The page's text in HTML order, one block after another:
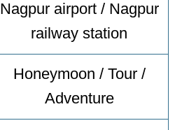
Nagpur airport / Nagpur
railway station
Honeymoon / Tour /
Adventure